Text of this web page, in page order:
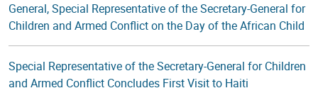
General, Special Representative of the Secretary-General for
Children and Armed Conflict on the Day of the African Child
Special Representative of the Secretary-General for Children
and Armed Conflict Concludes First Visit to Haiti